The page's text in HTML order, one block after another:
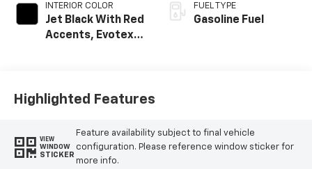
INTERIOR COLOR
Jet Black With Red
Accents, Evotex
FUEL TYPE
Gasoline Fuel
Highlighted Features
VIEW
WINDOW
STICKER
Feature availability subject to final vehicle
configuration. Please reference window sticker for
more info.